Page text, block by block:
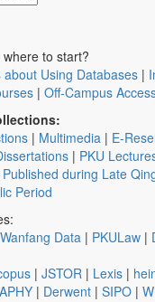
to start?
about Using Databases |
| Off-Campus
| Multimedia | E-
| PKU
during Late
Period
Wanfang Data | PKULaw |
| JSTOR | Lexis |
| Derwent | SIPO |